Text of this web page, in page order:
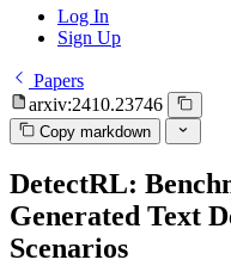
Log In
Sign Up
Papers
arxiv:2410.23746
Copy markdown
DetectRL:
Generated Text
Scenarios